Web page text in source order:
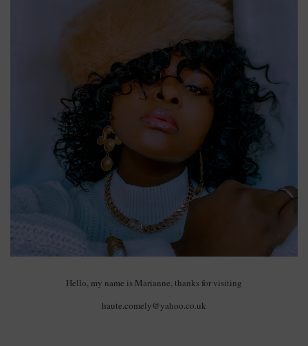
Hello, my name is Marianne, thanks for visiting
haute.comely@yahoo.co.uk